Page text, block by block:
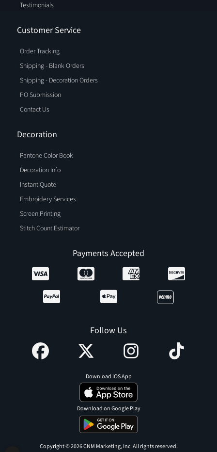
Testimonials
Customer Service
Order Tracking
Shipping - Blank Orders
Shipping - Decoration Orders
PO Submission
Contact Us
Decoration
Pantone Color Book
Decoration Info
Instant Quote
Embroidery Services
Screen Printing
Stitch Count Estimator
Payments Accepted
Follow Us
Download iOS App
Download on Google Play
Copyright © 2026 CNM Marketing, Inc. All rights reserved.